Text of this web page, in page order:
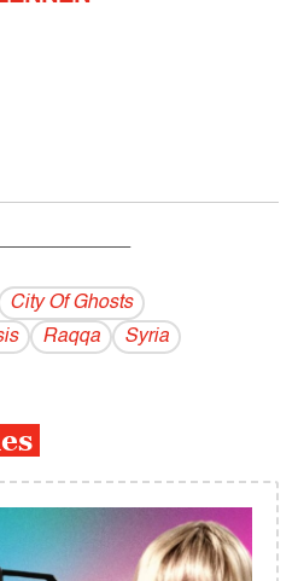
City Of Ghosts
Raqqa Syria